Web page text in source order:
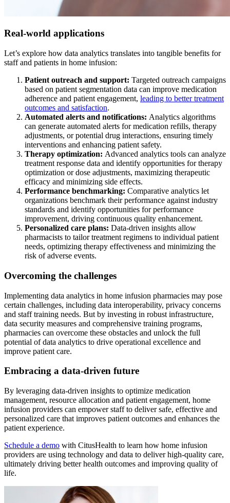
Real-world applications
Let’s explore how data analytics translates into tangible benefits for
staff and patients in home infusion:
Patient outreach and support: Targeted outreach campaigns
based on patient segmentation data can improve medication
adherence and patient engagement, leading to better treatment
outcomes and satisfaction.
Automated alerts and notifications: Analytics algorithms
can generate automated alerts for medication refills, therapy
adjustments, or potential drug interactions, ensuring timely
interventions and enhancing patient safety.
Therapy optimization: Advanced analytics tools can analyze
treatment response data and identify opportunities for therapy
optimization or dose adjustments, maximizing therapeutic
efficacy and minimizing side effects.
Performance benchmarking: Comparative analytics let
organizations benchmark their performance against industry
standards and identify opportunities for performance
improvement, driving continuous quality enhancement.
Personalized care plans: Data-driven insights allow
pharmacists to tailor treatment regimens to individual patient
needs, optimizing therapy effectiveness and minimizing the
risk of adverse events.
Overcoming the challenges
Implementing data analytics in home infusion pharmacies may pose
certain challenges, including data interoperability, privacy concerns
and staff training needs. But by investing in robust infrastructure,
data security measures and comprehensive training programs,
pharmacies can overcome these obstacles and unlock the full
potential of data analytics to drive operational excellence and
improve patient care.
Embracing a data-driven future
By leveraging data-driven insights to optimize medication
management, resource allocation and patient engagement, home
infusion providers can empower staff to deliver safe, effective and
personalized care that improves patient outcomes and enhances the
patient experience.
Schedule a demo with CitusHealth to learn how home infusion
providers are using technology and data to deliver high-quality care,
ultimately driving better health outcomes and improving quality of
life.